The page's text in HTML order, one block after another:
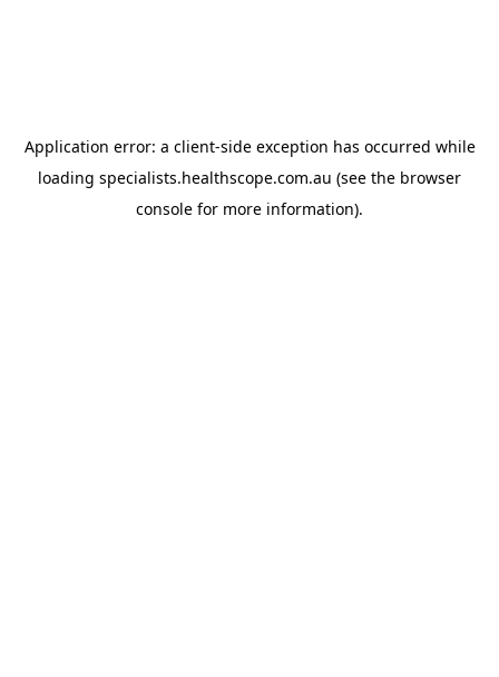
Application error: a client-side exception has occurred while
loading specialists.healthscope.com.au (see the browser
console for more information).